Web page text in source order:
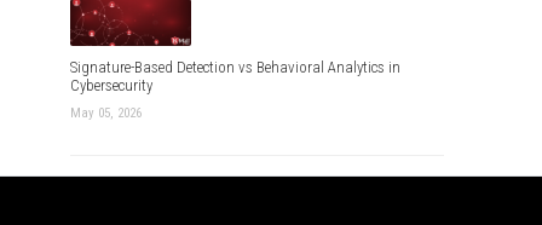
Signature-Based Detection vs Behavioral Analytics in
Cybersecurity
May 05, 2026